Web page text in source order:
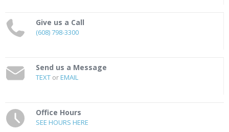
Give us a Call
(608) 798-3300
Send us a Message
TEXT orEMAIL
Office Hours
SEE HOURS HERE